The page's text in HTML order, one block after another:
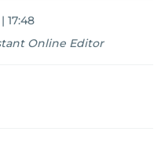
17:48
Online Editor